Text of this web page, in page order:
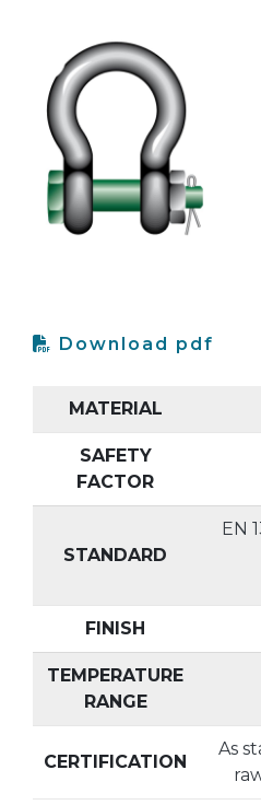
Download pdf
MATERIAL
SAFETY
FACTOR
STANDARD
EN
FINISH
TEMPERATURE
RANGE
CERTIFICATION
As